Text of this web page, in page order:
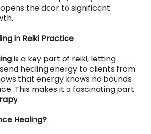
the door to significant
in Reiki Practice
is a key part of reiki, letting
healing energy to clients from
that energy knows no bounds
This makes it a fascinating part
.
Healing?